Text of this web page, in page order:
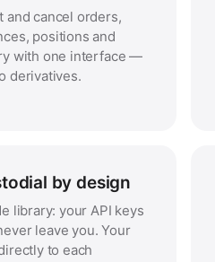
and cancel orders,
positions and
with one interface —
derivatives.
by design
library: your API keys
leave you. Your
to each